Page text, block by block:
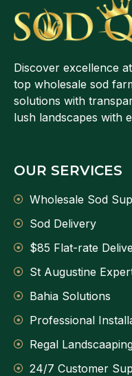
Discover excellence
top wholesale sod
solutions with
lush landscapes with
OUR SERVICES
Wholesale Sod
Sod Delivery
$85 Flat-rate
St Augustine
Bahia Solutions
Professional
Regal
24/7 Customer